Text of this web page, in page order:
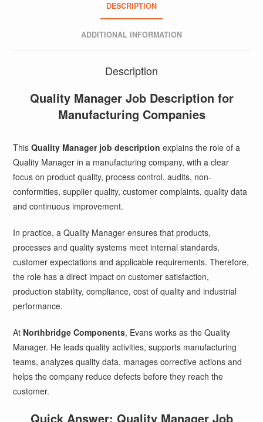
DESCRIPTION
ADDITIONAL INFORMATION
Description
Quality Manager Job Description for
Manufacturing Companies
ThisQuality Manager job description explains the role of a
Quality Manager in a manufacturing company, with a clear
focus on product quality, process control, audits, non-
conformities, supplier quality, customer complaints, quality data
and continuous improvement.
In practice, a Quality Manager ensures that products,
processes and quality systems meet internal standards,
customer expectations and applicable requirements. Therefore,
the role has a direct impact on customer satisfaction,
production stability, compliance, cost of quality and industrial
performance.
At Northbridge Components, Evans works as the Quality
Manager. He leads quality activities, supports manufacturing
teams, analyzes quality data, manages corrective actions and
helps the company reduce defects before they reach the
customer.
Quick Answer: Quality Manager Job